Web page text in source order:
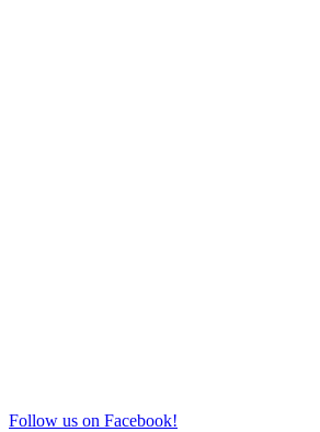
Follow us on Facebook!